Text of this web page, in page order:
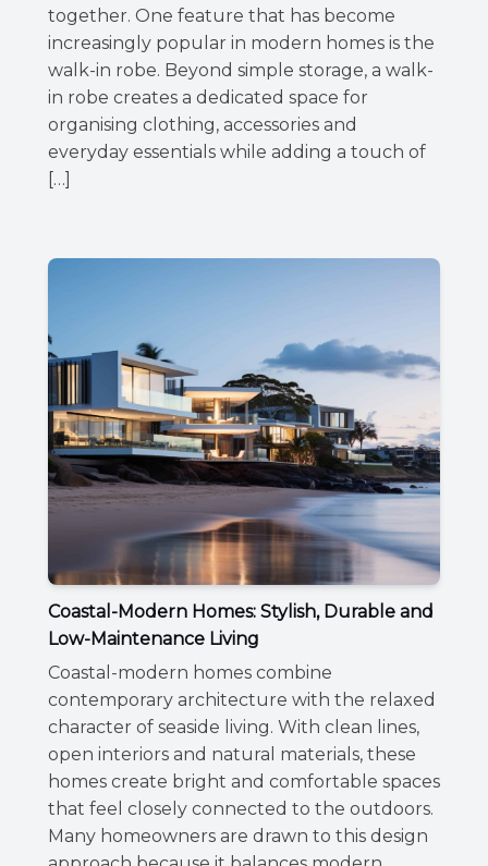
together. One feature that has become
increasingly popular in modern homes is the
walk-in robe. Beyond simple storage, a walk-
in robe creates a dedicated space for
organising clothing, accessories and
everyday essentials while adding a touch of
[…]
Coastal-Modern Homes: Stylish, Durable and
Low-Maintenance Living
Coastal-modern homes combine
contemporary architecture with the relaxed
character of seaside living. With clean lines,
open interiors and natural materials, these
homes create bright and comfortable spaces
that feel closely connected to the outdoors.
Many homeowners are drawn to this design